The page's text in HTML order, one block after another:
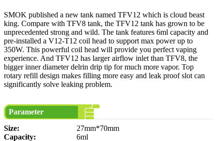
SMOK published a new tank named TFV12 which is cloud beast
king. Compare with TFV8 tank, the TFV12 tank has grown to be
unprecedented strong and wild. The tank features 6ml capacity and
pre-installed a V12-T12 coil head to support max power up to
350W. This powerful coil head will provide you perfect vaping
experience. And TFV12 has larger airflow inlet than TFV8, the
bigger inner diameter delrin drip tip for much more vapor. Top
rotary refill design makes filling more easy and leak proof slot can
significantly solve leaking problem.
Parameter
Size:
27mm*70mm
Capacity:
6ml